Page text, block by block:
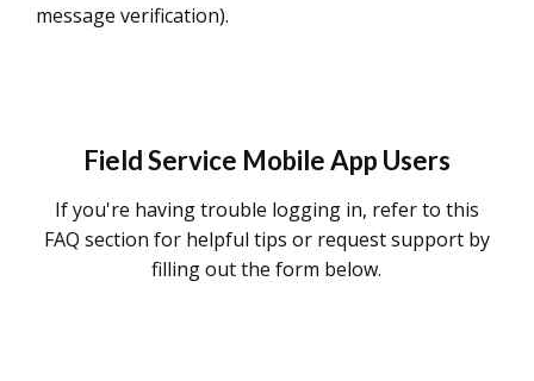
message verification).
Field Service Mobile App Users
If you're having trouble logging in, refer to this
FAQ section for helpful tips or request support by
filling out the form below.